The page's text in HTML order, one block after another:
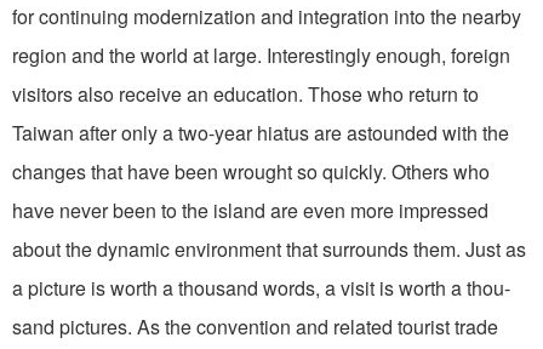
for continuing modernization and integration into the nearby
region and the world at large. Interestingly enough, foreign
visitors also receive an education. Those who return to
Taiwan after only a two-year hiatus are astounded with the
changes that have been wrought so quickly. Others who
have never been to the island are even more impressed
about the dynamic environment that surrounds them. Just as
a picture is worth a thousand words, a visit is worth a thou­
sand pictures. As the convention and related tourist trade